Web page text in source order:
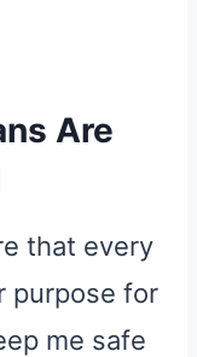
Are
that every
purpose for
me safe